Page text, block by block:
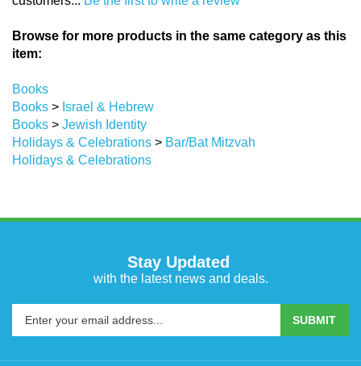
customers... Be the first to write a review
Browse for more products in the same category as this
item:
Books
Books
Israel & Hebrew
Books
Jewish Identity
Holidays & Celebrations
Bar/Bat Mitzvah
Holidays & Celebrations
Stay Updated
with the latest news and deals.
Enter
your